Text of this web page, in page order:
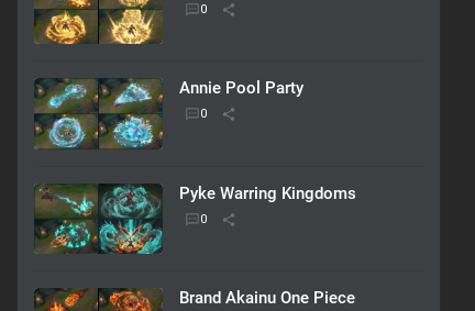
Annie Pool Party
Pyke Warring Kingdoms
Brand Akainu One Piece